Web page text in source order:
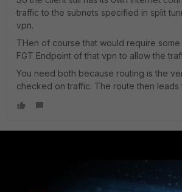
traffic to the subnets specified in split
vpn.
THen of course that would require
FGT Endpoint of that vpn to allow the
You need both because routing is the
checked on traffic. The route then leads
PARTNERS